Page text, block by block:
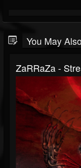
You May
ZaRRaZa -